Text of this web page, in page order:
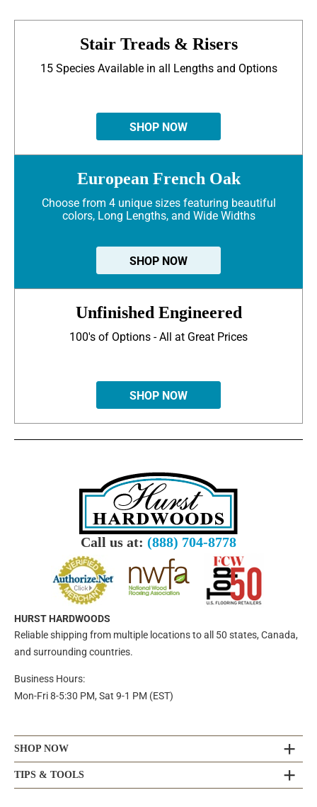
Stair Treads & Risers
15 Species Available in all Lengths and Options
SHOP NOW
European French Oak
Choose from 4 unique sizes featuring beautiful
colors, Long Lengths, and Wide Widths
SHOP NOW
Unfinished Engineered
100's of Options - All at Great Prices
SHOP NOW
Call us at: (888) 704-8778
HURST HARDWOODS
Reliable shipping from multiple locations to all 50 states, Canada,
and surrounding countries.
Business Hours:
Mon-Fri 8-5:30 PM, Sat 9-1 PM (EST)
SHOP NOW
TIPS & TOOLS